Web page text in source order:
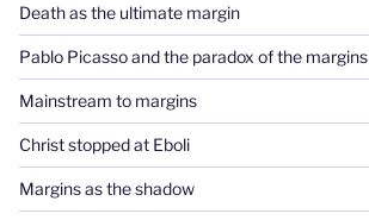
Death as the ultimate margin
Pablo Picasso and the paradox of the margins
Mainstream to margins
Christ stopped at Eboli
Margins as the shadow